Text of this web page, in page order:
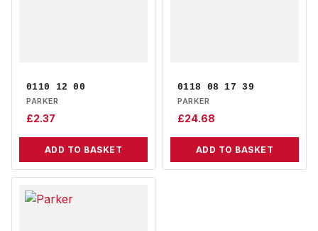
0110 12 00
PARKER
£2.37
ADD TO BASKET
0118 08 17 39
PARKER
£24.68
ADD TO BASKET